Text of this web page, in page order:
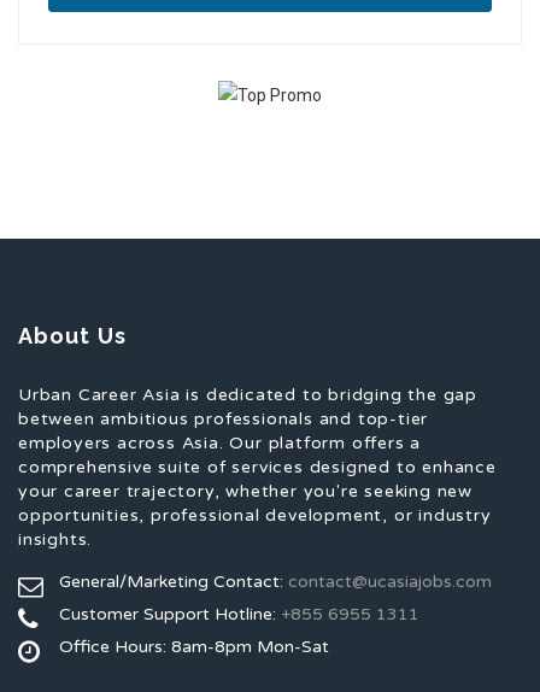
About Us
Urban Career Asia is dedicated to bridging the gap
between ambitious professionals and top-tier
employers across Asia. Our platform offers a
comprehensive suite of services designed to enhance
your career trajectory, whether you're seeking new
opportunities, professional development, or industry
insights.
General/Marketing Contact: contact@ucasiajobs.com
Customer Support Hotline: +855 6955 1311
Office Hours: 8am-8pm Mon-Sat